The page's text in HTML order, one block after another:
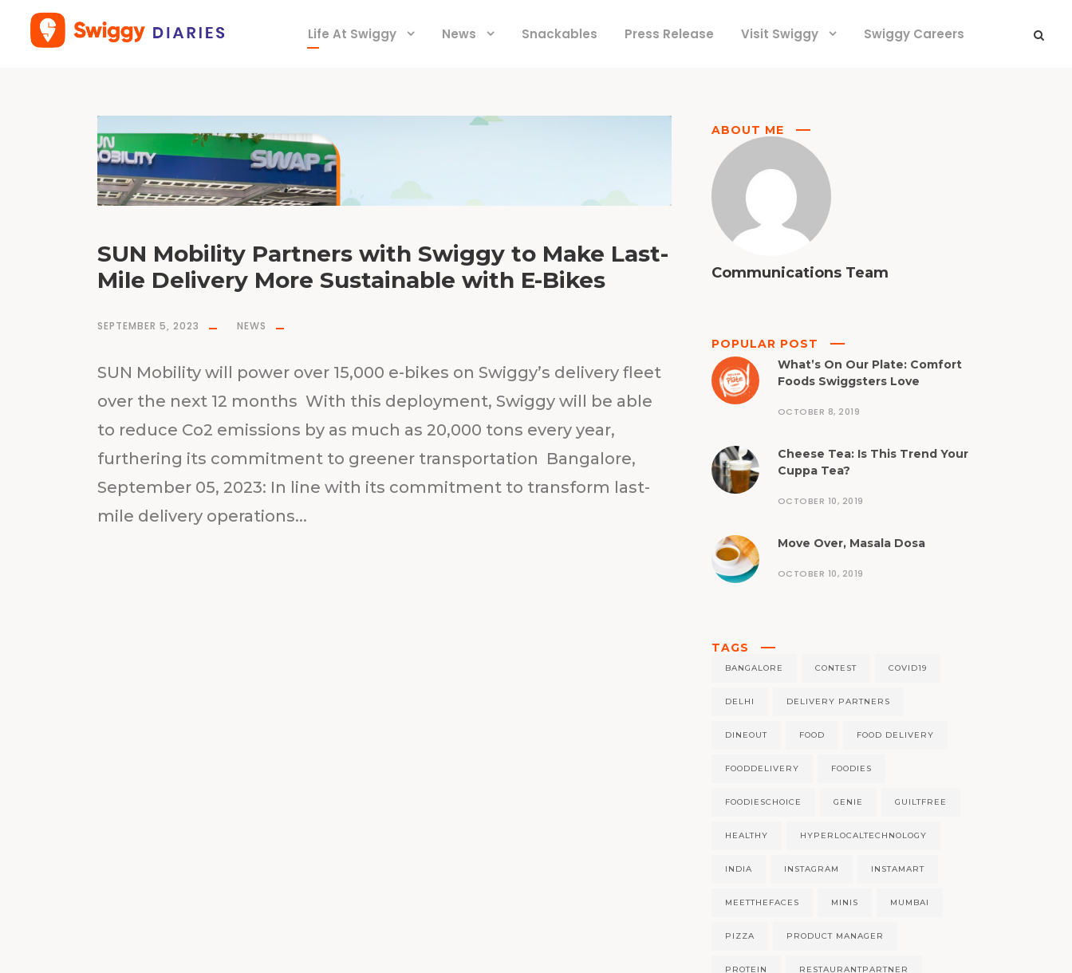
Life At Swiggy News Snackables Press Release Visit Swiggy Swiggy Careers
SUN Mobility Partners with Swiggy to Make Last-
Mile Delivery More Sustainable with E-Bikes
SEPTEMBER 5, 2023 NEWS
SUN Mobility will power over 15,000 e-bikes on Swiggy’s delivery fleet
over the next 12 months With this deployment, Swiggy will be able
to reduce Co2 emissions by as much as 20,000 tons every year,
furthering its commitment to greener transportation Bangalore,
September 05, 2023: In line with its commitment to transform last-
mile delivery operations...
ABOUT ME
Communications Team
POPULAR POST
What’s On Our Plate: Comfort
Foods Swiggsters Love
OCTOBER 8, 2019
Cheese Tea: Is This Trend Your
Cuppa Tea?
OCTOBER 10, 2019
Move Over, Masala Dosa
OCTOBER 10, 2019
TAGS
BANGALORE CONTEST COVID19
DELHI DELIVERY PARTNERS
DINEOUT FOOD FOOD DELIVERY
FOODDELIVERY FOODIES
FOODIESCHOICE GENIE GUILTFREE
HEALTHY HYPERLOCALTECHNOLOGY
INDIA INSTAGRAM INSTAMART
MEETTHEFACES MINIS MUMBAI
PIZZA PRODUCT MANAGER
PROTEIN RESTAURANTPARTNER